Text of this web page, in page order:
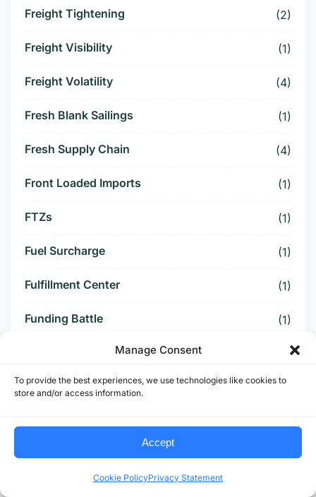
Manage Consent
To provide the best experiences, we use technologies like cookies to
store and/or access information.
Accept
Cookie PolicyPrivacy Statement
Freight Tightening (2)
Freight Visibility (1)
Freight Volatility (4)
Fresh Blank Sailings (1)
Fresh Supply Chain (4)
Front Loaded Imports (1)
FTZs (1)
Fuel Surcharge (1)
Fulfillment Center (1)
Funding Battle (1)
(1)
Funding Paused (1)
(1)